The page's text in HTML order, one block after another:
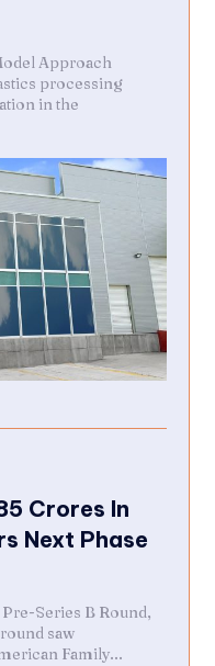
Approach
processing
in the
Crores In
Next Phase
Series B Round,
saw
Family...